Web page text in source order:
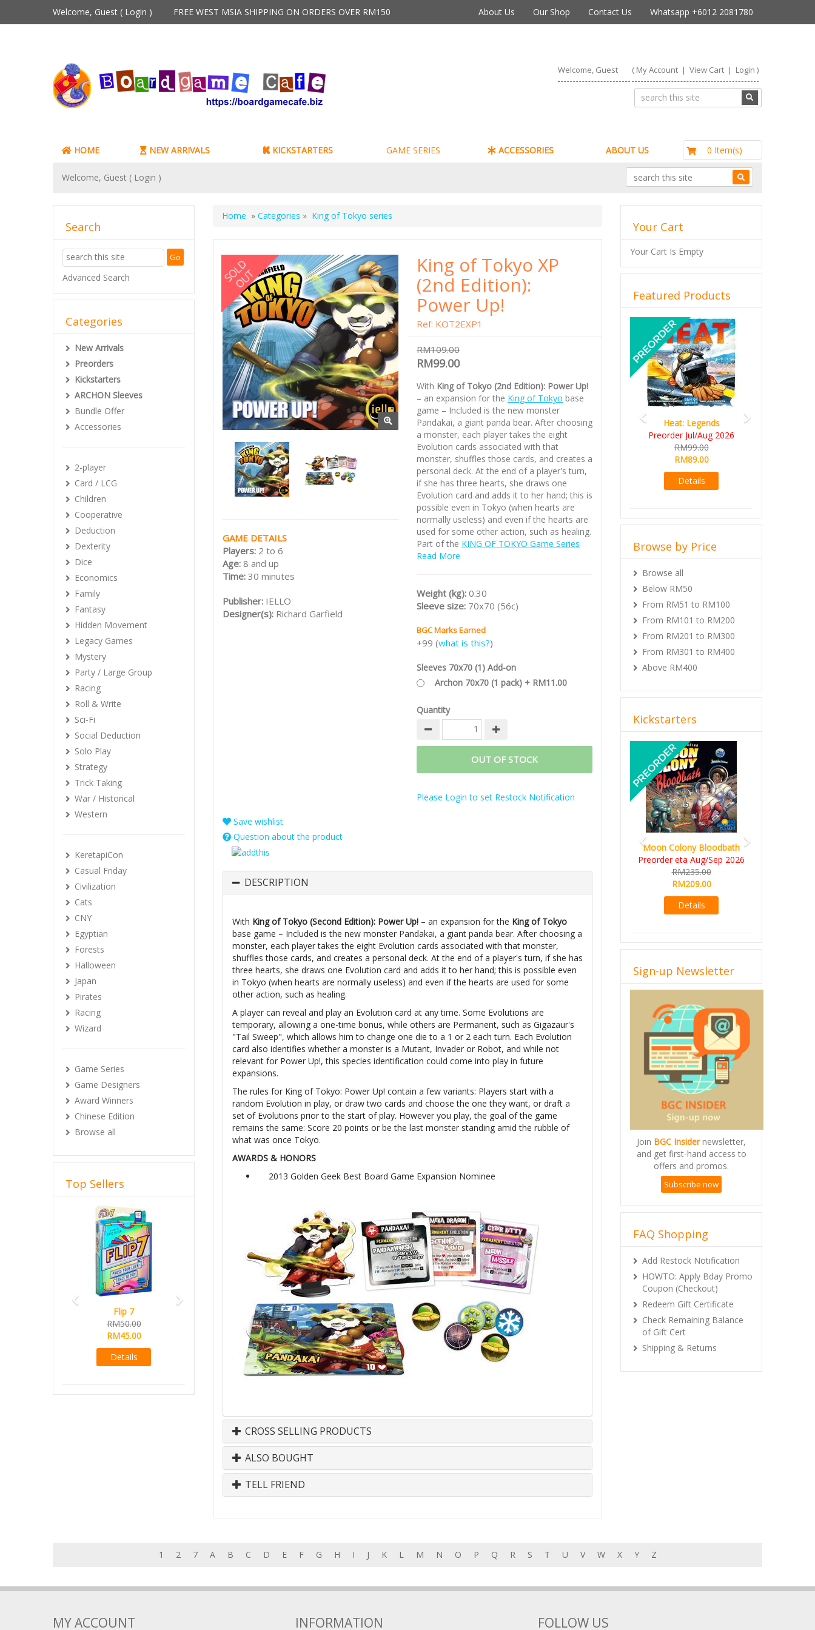
Welcome, Guest ( Login ) FREE WEST MSIA SHIPPING ON ORDERS OVER RM150 About Us Our Shop Contact Us Whatsapp +6012 2081780
Welcome, Guest ( My Account| View Cart| Login )
HOME NEW ARRIVALS KICKSTARTERS GAME SERIES ACCESSORIES ABOUT US 0 Item(s)
Welcome, Guest ( Login )
Home » Categories » King of Tokyo series
GAME DETAILS
Players: 2 to 6
Age: 8 and up
Time: 30 minutes
Publisher: IELLO
Designer(s): Richard Garfield
King of Tokyo XP
(2nd Edition):
Power Up!
Ref: KOT2EXP1
RM109.00
RM99.00
With King of Tokyo (2nd Edition): Power Up!
– an expansion for the King of Tokyo base
game – Included is the new monster
Pandakai, a giant panda bear. After choosing
a monster, each player takes the eight
Evolution cards associated with that
monster, shuffles those cards, and creates a
personal deck. At the end of a player's turn,
if she has three hearts, she draws one
Evolution card and adds it to her hand; this is
possible even in Tokyo (when hearts are
normally useless) and even if the hearts are
used for some other action, such as healing.
Part of the KING OF TOKYO Game Series
Note:This is the new 2017 edition of the
Read More
Weight (kg): 0.30
Sleeve size: 70x70 (56c)
BGC Marks Earned
+99 (what is this?)
Sleeves 70x70 (1) Add-on
Archon 70x70 (1 pack) + RM11.00
Quantity
OUT OF STOCK
Please Login to set Restock Notification
Save wishlist
Question about the product
DESCRIPTION
With King of Tokyo (Second Edition): Power Up! – an expansion for the King of Tokyo
base game – Included is the new monster Pandakai, a giant panda bear. After choosing a
monster, each player takes the eight Evolution cards associated with that monster,
shuffles those cards, and creates a personal deck. At the end of a player's turn, if she has
three hearts, she draws one Evolution card and adds it to her hand; this is possible even
in Tokyo (when hearts are normally useless) and even if the hearts are used for some
other action, such as healing.
A player can reveal and play an Evolution card at any time. Some Evolutions are
temporary, allowing a one-time bonus, while others are Permanent, such as Gigazaur's
"Tail Sweep", which allows him to change one die to a 1 or 2 each turn. Each Evolution
card also identifies whether a monster is a Mutant, Invader or Robot, and while not
relevant for Power Up!, this species identification could come into play in future
expansions.
The rules for King of Tokyo: Power Up! contain a few variants: Players start with a
random Evolution in play, or draw two cards and choose the one they want, or draft a
set of Evolutions prior to the start of play. However you play, the goal of the game
remains the same: Score 20 points or be the last monster standing amid the rubble of
what was once Tokyo.
AWARDS & HONORS
2013 Golden Geek Best Board Game Expansion Nominee
CROSS SELLING PRODUCTS
ALSO BOUGHT
TELL FRIEND
Search
Advanced Search
Categories
New Arrivals
Preorders
Kickstarters
ARCHON Sleeves
Bundle Offer
Accessories
2-player
Card / LCG
Children
Cooperative
Deduction
Dexterity
Dice
Economics
Family
Fantasy
Hidden Movement
Legacy Games
Mystery
Party / Large Group
Racing
Roll & Write
Sci-Fi
Social Deduction
Solo Play
Strategy
Trick Taking
War / Historical
Western
KeretapiCon
Casual Friday
Civilization
Cats
CNY
Egyptian
Forests
Halloween
Japan
Pirates
Racing
Wizard
Game Series
Game Designers
Award Winners
Chinese Edition
Browse all
Top Sellers
Flip 7
RM50.00
RM45.00
Details
Previous
Your Cart
Your Cart Is Empty
Featured Products
Heat: Legends
Preorder Jul/Aug 2026
RM99.00
RM89.00
Details
Previous
Browse by Price
Browse all
Below RM50
From RM51 to RM100
From RM101 to RM200
From RM201 to RM300
From RM301 to RM400
Above RM400
Kickstarters
Moon Colony Bloodbath
Preorder eta Aug/Sep 2026
RM235.00
RM209.00
Details
Previous
Sign-up Newsletter
Join BGC Insidernewsletter,
and get first-hand access to
offers and promos.
Subscribe now
FAQ Shopping
Add Restock Notification
HOWTO: Apply Bday Promo
Coupon (Checkout)
Redeem Gift Certificate
Check Remaining Balance
of Gift Cert
Shipping & Returns
1 2 7 A B C D E F G H I J K L M N O P Q R S T U V W X Y Z
MY ACCOUNT INFORMATION FOLLOW US